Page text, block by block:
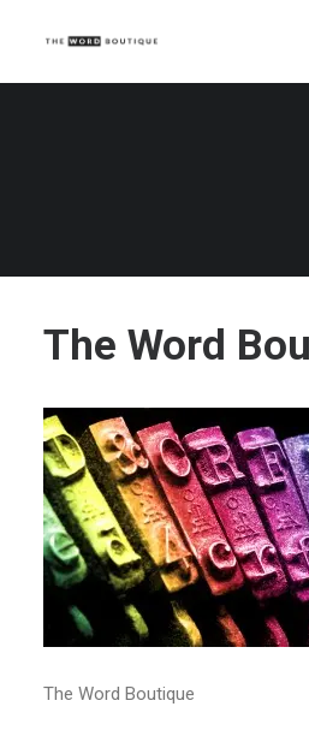
The Word
The Word Boutique